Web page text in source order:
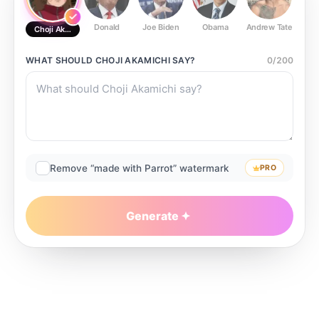
Choji Akamichi Donald Joe Biden Obama Andrew Tate
WHAT SHOULD CHOJI AKAMICHISAY? 0/200
Remove “made with Parrot” watermark PRO
Generate